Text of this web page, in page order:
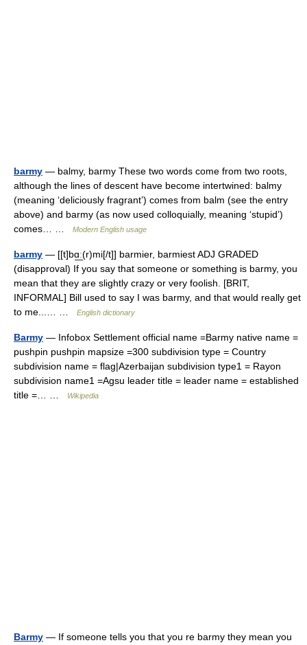
barmy — balmy, barmy These two words come from two roots,
although the lines of descent have become intertwined: balmy
(meaning ‘deliciously fragrant’) comes from balm (see the entry
above) and barmy (as now used colloquially, meaning ‘stupid’)
comes… …
Modern English usage
barmy — [[t]bɑ͟ː(r)mi[/t]] barmier, barmiest ADJ GRADED
(disapproval) If you say that someone or something is barmy, you
mean that they are slightly crazy or very foolish. [BRIT,
INFORMAL] Bill used to say I was barmy, and that would really get
to me...… …
English dictionary
Barmy — Infobox Settlement official name =Barmy native name =
pushpin pushpin mapsize =300 subdivision type = Country
subdivision name = flag|Azerbaijan subdivision type1 = Rayon
subdivision name1 =Agsu leader title = leader name = established
title =… …
Wikipedia
Barmy — If someone tells you that you re barmy they mean you